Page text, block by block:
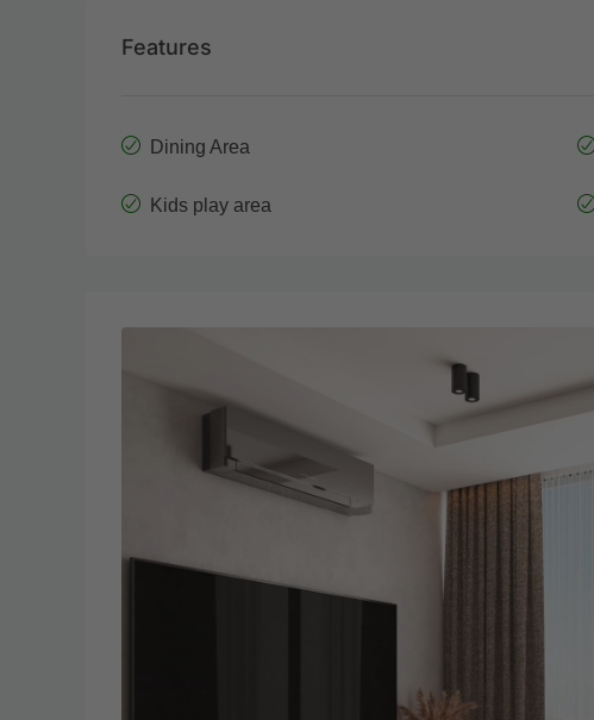
Features
Dining Area
Kids play area
Wed
Aug Aug